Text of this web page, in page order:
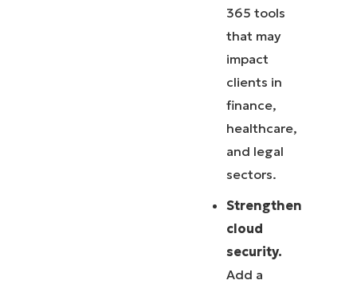
365 tools
that may
impact
clients in
finance,
healthcare,
and legal
sectors.
Strengthen
cloud
security.
Add a